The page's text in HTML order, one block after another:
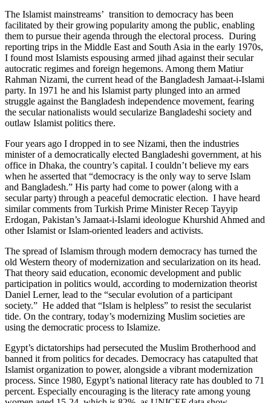
The Islamist mainstreams’ transition to democracy has been
facilitated by their growing popularity among the public, enabling
them to pursue their agenda through the electoral process. During
reporting trips in the Middle East and South Asia in the early 1970s,
I found most Islamists espousing armed jihad against their secular
autocratic regimes and foreign hegemons. Among them Matiur
Rahman Nizami, the current head of the Bangladesh Jamaat-i-Islami
party. In 1971 he and his Islamist party plunged into an armed
struggle against the Bangladesh independence movement, fearing
the secular nationalists would secularize Bangladeshi society and
outlaw Islamist politics there.
Four years ago I dropped in to see Nizami, then the industries
minister of a democratically elected Bangladeshi government, at his
office in Dhaka, the country’s capital. I couldn’t believe my ears
when he asserted that “democracy is the only way to serve Islam
and Bangladesh.” His party had come to power (along with a
secular party) through a peaceful democratic election. I have heard
similar comments from Turkish Prime Minister Recep Tayyip
Erdogan, Pakistan’s Jamaat-i-Islami ideologue Khurshid Ahmed and
other Islamist or Islam-oriented leaders and activists.
The spread of Islamism through modern democracy has turned the
old Western theory of modernization and secularization on its head.
That theory said education, economic development and public
participation in politics would, according to modernization theorist
Daniel Lerner, lead to the “secular evolution of a participant
society.” He added that “Islam is helpless” to resist the secularist
tide. On the contrary, today’s modernizing Muslim societies are
using the democratic process to Islamize.
Egypt’s dictatorships had persecuted the Muslim Brotherhood and
banned it from politics for decades. Democracy has catapulted that
Islamist organization to power, alongside a vibrant modernization
process. Since 1980, Egypt’s national literacy rate has doubled to 71
percent. Especially encouraging is the literacy rate among young